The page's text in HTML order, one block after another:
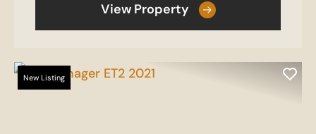
View Property
New Listing